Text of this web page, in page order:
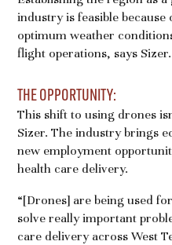
industry is feasible
optimum weather
flight operations, says Sizer.
THE OPPORTUNITY:
This shift to using drones
Sizer. The industry brings
new employment
health care delivery.
“[Drones] are being used
solve really important
care delivery across West